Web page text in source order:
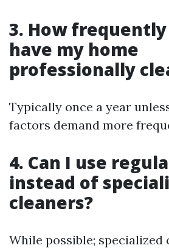
3. How
have my home
professionally
Typically once a year
factors demand more
4. Can I use
instead of
cleaners?
While possible; specialized